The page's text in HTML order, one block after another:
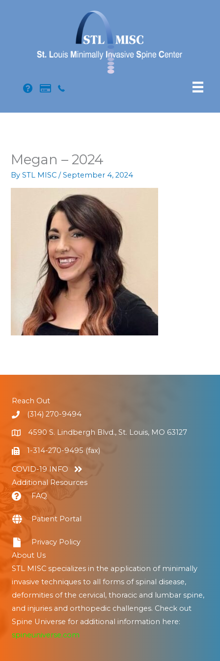
Megan – 2024
BySTL MISC/September 4, 2024
Reach Out
(314) 270-9494
4590 S. Lindbergh Blvd., St. Louis, MO 63127
1-314-270-9495 (fax)
COVID-19 INFO
Additional Resources
FAQ
Patient Portal
Privacy Policy
About Us
STL MISC specializes in the application of minimally
invasive techniques to all forms of spinal disease,
deformities of the cervical, thoracic and lumbar spine,
and injuries and orthopedic challenges. Check out
Spine Universe for additional information here:
spineuniverse.com